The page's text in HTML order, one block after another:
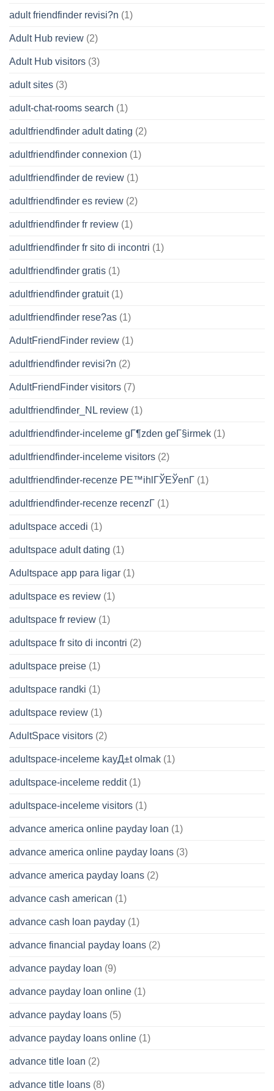
adult friendfinder revisi?n (1)
Adult Hub review (2)
Adult Hub visitors (3)
adult sites (3)
adult-chat-rooms search (1)
adultfriendfinder adult dating (2)
adultfriendfinder connexion (1)
adultfriendfinder de review (1)
adultfriendfinder es review (2)
adultfriendfinder fr review (1)
adultfriendfinder fr sito di incontri (1)
adultfriendfinder gratis (1)
adultfriendfinder gratuit(1)
adultfriendfinder rese?as (1)
AdultFriendFinder review (1)
adultfriendfinder revisi?n (2)
AdultFriendFinder visitors (7)
adultfriendfinder_NL review (1)
adultfriendfinder-inceleme gГ¶zden geГ§irmek (1)
adultfriendfinder-inceleme visitors (2)
adultfriendfinder-recenze PЕ™ihlГЎЕЎenГ­ (1)
adultfriendfinder-recenze recenzГ­ (1)
adultspace accedi (1)
adultspace adult dating (1)
Adultspace app para ligar (1)
adultspace es review (1)
adultspace fr review (1)
adultspace fr sito di incontri (2)
adultspace preise (1)
adultspace randki (1)
adultspace review (1)
AdultSpace visitors (2)
adultspace-inceleme kayД±t olmak (1)
adultspace-inceleme reddit(1)
adultspace-inceleme visitors (1)
advance america online payday loan (1)
advance america online payday loans (3)
advance america payday loans (2)
advance cash american (1)
advance cash loan payday (1)
advance financial payday loans (2)
advance payday loan (9)
advance payday loan online (1)
advance payday loans (5)
advance payday loans online (1)
advance title loan (2)
advance title loans (8)